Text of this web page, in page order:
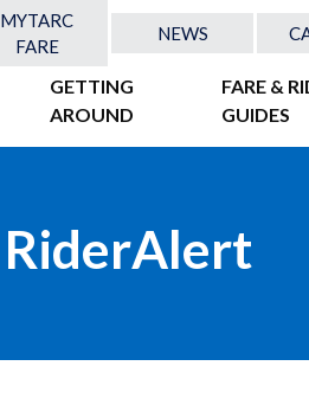
MYTARC
FARE
NEWS
GETTING
AROUND
FARE &
GUIDES
RiderAlert